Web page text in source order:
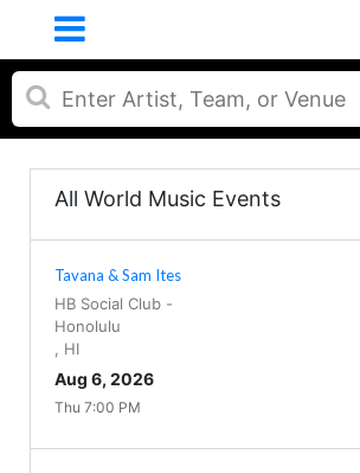
All World Music Events
Tavana & Sam Ites
HB Social Club -
Honolulu
HI
Aug 6, 2026
Thu 7:00 PM